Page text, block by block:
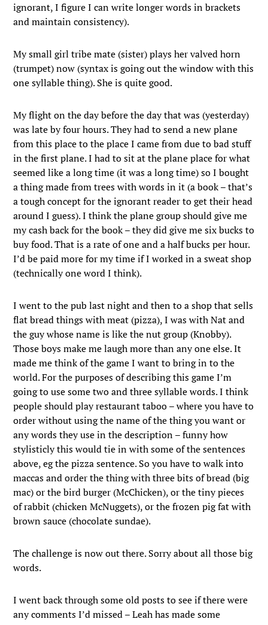
ignorant, I figure I can write longer words in brackets
and maintain consistency).
My small girl tribe mate (sister) plays her valved horn
(trumpet) now (syntax is going out the window with this
one syllable thing). She is quite good.
My flight on the day before the day that was (yesterday)
was late by four hours. They had to send a new plane
from this place to the place I came from due to bad stuff
in the first plane. I had to sit at the plane place for what
seemed like a long time (it was a long time) so I bought
a thing made from trees with words in it (a book – that’s
a tough concept for the ignorant reader to get their head
around I guess). I think the plane group should give me
my cash back for the book – they did give me six bucks to
buy food. That is a rate of one and a half bucks per hour.
I’d be paid more for my time if I worked in a sweat shop
(technically one word I think).
I went to the pub last night and then to a shop that sells
flat bread things with meat (pizza), I was with Nat and
the guy whose name is like the nut group (Knobby).
Those boys make me laugh more than any one else. It
made me think of the game I want to bring in to the
world. For the purposes of describing this game I’m
going to use some two and three syllable words. I think
people should play restaurant taboo – where you have to
order without using the name of the thing you want or
any words they use in the description – funny how
stylisticly this would tie in with some of the sentences
above, eg the pizza sentence. So you have to walk into
maccas and order the thing with three bits of bread (big
mac) or the bird burger (McChicken), or the tiny pieces
of rabbit (chicken McNuggets), or the frozen pig fat with
brown sauce (chocolate sundae).
The challenge is now out there. Sorry about all those big
words.
I went back through some old posts to see if there were
any comments I’d missed – Leah has made some